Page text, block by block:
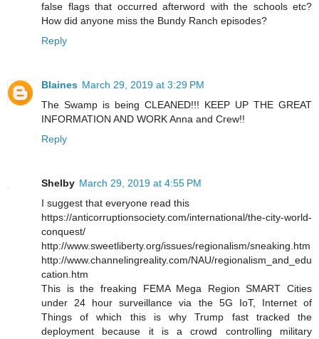
false flags that occurred afterword with the schools etc?
How did anyone miss the Bundy Ranch episodes?
Reply
Blaines March 29, 2019 at 3:29 PM
The Swamp is being CLEANED!!! KEEP UP THE GREAT
INFORMATION AND WORK Anna and Crew!!
Reply
Shelby March 29, 2019 at 4:55 PM
I suggest that everyone read this
https://anticorruptionsociety.com/international/the-city-world-
conquest/
http://www.sweetliberty.org/issues/regionalism/sneaking.htm
http://www.channelingreality.com/NAU/regionalism_and_edu
cation.htm
This is the freaking FEMA Mega Region SMART Cities
under 24 hour surveillance via the 5G IoT, Internet of
Things of which this is why Trump fast tracked the
deployment because it is a crowd controlling military